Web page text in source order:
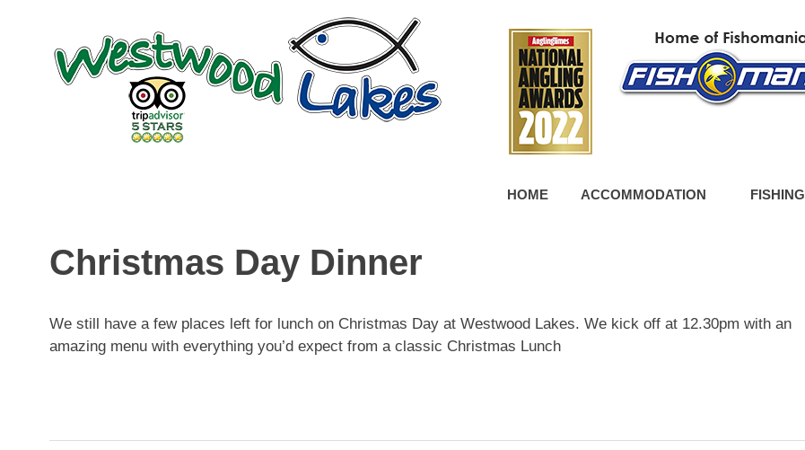
HOME ACCOMMODATION FISHING
Christmas Day Dinner
We still have a few places left for lunch on Christmas Day at Westwood Lakes. We kick off at 12.30pm with an
amazing menu with everything you’d expect from a classic Christmas Lunch